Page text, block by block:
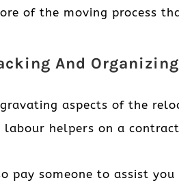
of the moving process
And Organizing
aspects of the
helpers on a
pay someone to assist